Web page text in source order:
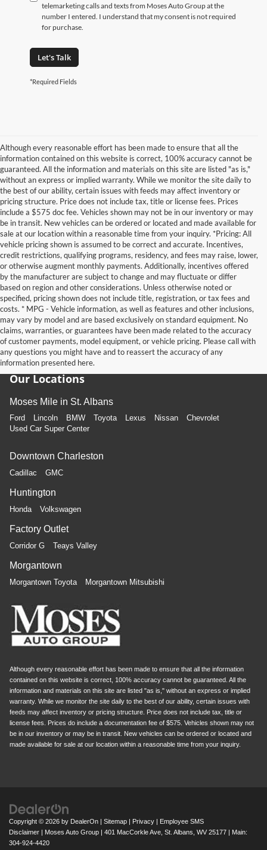
telemarketing calls and texts from Moses Auto Group at the
number I entered. I understand that my consent is not required
for purchase.
Let's Talk
*Required Fields
Although every reasonable effort has been made to ensure that all the
information contained on this website is correct, 100% accuracy cannot be
guaranteed. All the information and materials on this site are listed "as is,"
without an express or implied warranty. While we monitor the site daily to
the best of our ability, certain issues with feeds may affect inventory or
pricing structure. Price does not include tax, title or license fees. Prices
include a $575 doc fee. Vehicles shown may not be in our inventory or may
be in transit. New vehicles can be ordered or located and made available for
sale at our location within a reasonable time from your inquiry. *Pricing: All
vehicle pricing shown is assumed to be correct and accurate. Incentives,
credit restrictions, qualifying programs, residency, and fees may raise, lower,
or otherwise augment monthly payments. Additionally, incentives offered
by the manufacturer are subject to change and may fluctuate or differ
based on region and other considerations. Unless otherwise noted or
specified, pricing shown does not include title, registration, or tax fees and
costs. * MPG - Vehicle information, as well as features and other inclusions,
may vary by model and are based exclusively on standard equipment. No
claims, warranties, or guarantees have been made related to the accuracy
of customer payments, model equipment, or vehicle pricing. Please call with
any questions you might have and to reassert the accuracy of any
information presented here.
Our Locations
Moses Mile in St. Albans
Ford Lincoln BMW Toyota Lexus Nissan
Chevrolet
Used Car Super Center
Downtown Charleston
Cadillac GMC
Huntington
Honda Volkswagen
Factory Outlet
Corridor G Teays Valley
Morgantown
Morgantown Toyota Morgantown Mitsubishi
Although every reasonable effort has been made to ensure that all the information
contained on this website is correct, 100% accuracy cannot be guaranteed. All the
information and materials on this site are listed "as is," without an express or implied
warranty. While we monitor the site daily to the best of our ability, certain issues with
feeds may affect inventory or pricing structure. Price does not include tax, title or
license fees. Prices do include a documentation fee of $575. Vehicles shown may not
be in our inventory or may be in transit. New vehicles can be ordered or located and
made available for sale at our location within a reasonable time from your inquiry.
Copyright © 2026 by DealerOn | Sitemap | Privacy | Employee SMS
Disclaimer | Moses Auto Group | 401 MacCorkle Ave, St. Albans, WV 25177 | Main:
304-924-4420